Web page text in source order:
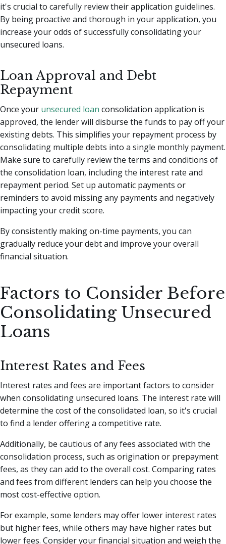
it's crucial to carefully review their application guidelines.
By being proactive and thorough in your application, you
increase your odds of successfully consolidating your
unsecured loans.
Loan Approval and Debt
Repayment
Once your unsecured loan consolidation application is
approved, the lender will disburse the funds to pay off your
existing debts. This simplifies your repayment process by
consolidating multiple debts into a single monthly payment.
Make sure to carefully review the terms and conditions of
the consolidation loan, including the interest rate and
repayment period. Set up automatic payments or
reminders to avoid missing any payments and negatively
impacting your credit score.
By consistently making on-time payments, you can
gradually reduce your debt and improve your overall
financial situation.
Factors to Consider Before
Consolidating Unsecured
Loans
Interest Rates and Fees
Interest rates and fees are important factors to consider
when consolidating unsecured loans. The interest rate will
determine the cost of the consolidated loan, so it's crucial
to find a lender offering a competitive rate.
Additionally, be cautious of any fees associated with the
consolidation process, such as origination or prepayment
fees, as they can add to the overall cost. Comparing rates
and fees from different lenders can help you choose the
most cost-effective option.
For example, some lenders may offer lower interest rates
but higher fees, while others may have higher rates but
lower fees. Consider your financial situation and weigh the